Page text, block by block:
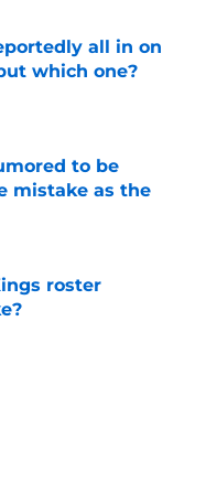
all in on
which one?
to be
mistake as the
roster